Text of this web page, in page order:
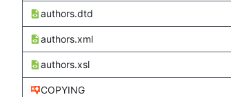
authors.dtd
authors.xml
authors.xsl
COPYING